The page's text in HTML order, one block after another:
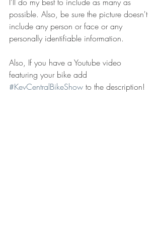
possible. Also, be sure the picture doesn't
include any person or face or any
personally identifiable information.
Also, If you have a Youtube video
featuring your bike add
#KevCentralBikeShow to the description!